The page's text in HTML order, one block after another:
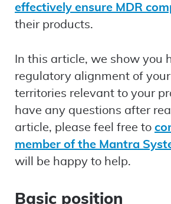
effectively ensure MDR
their products.
In this article, we show you
regulatory alignment of
territories relevant to your
have any questions after
article, please feel free to
member of the Mantra
will be happy to help.
Basic position